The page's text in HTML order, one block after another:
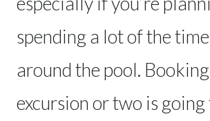
spending a lot of the
around the pool.
excursion or two is